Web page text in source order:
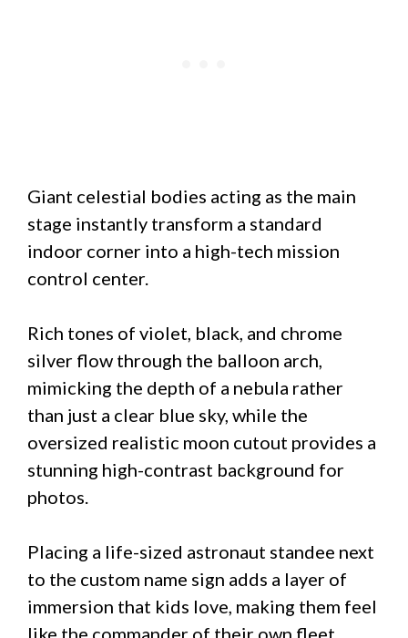
Giant celestial bodies acting as the main
stage instantly transform a standard
indoor corner into a high-tech mission
control center.
Rich tones of violet, black, and chrome
silver flow through the balloon arch,
mimicking the depth of a nebula rather
than just a clear blue sky, while the
oversized realistic moon cutout provides a
stunning high-contrast background for
photos.
Placing a life-sized astronaut standee next
to the custom name sign adds a layer of
immersion that kids love, making them feel
like the commander of their own fleet.